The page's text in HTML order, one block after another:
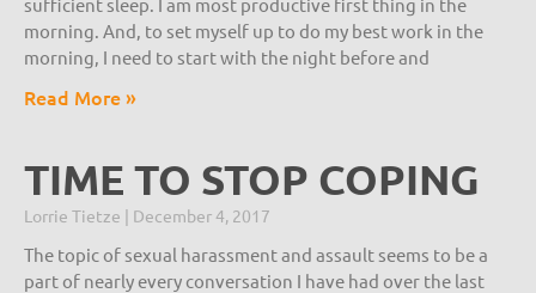
morning. And, to set myself up to do my best work in the
morning, I need to start with the night before and
Read More »
TIME TO STOP COPING
Lorrie Tietze December 4, 2017
The topic of sexual harassment and assault seems to be a
part of nearly every conversation I have had over the last